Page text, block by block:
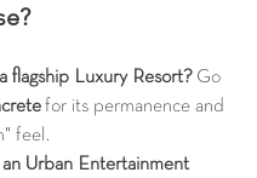
flagship Luxury Resort? Go
for its permanence and
feel.
Urban Entertainment